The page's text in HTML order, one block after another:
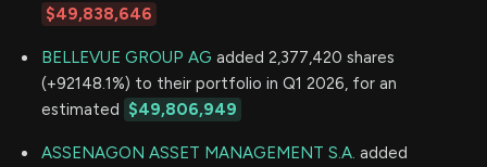
$49,838,646
BELLEVUE GROUP AG added 2,377,420 shares
(+92148.1%) to their portfolio in Q1 2026, for an
estimated $49,806,949
ASSENAGON ASSET MANAGEMENT S.A. added